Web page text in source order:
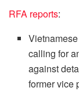
RFA reports:
calling for
against
former vice